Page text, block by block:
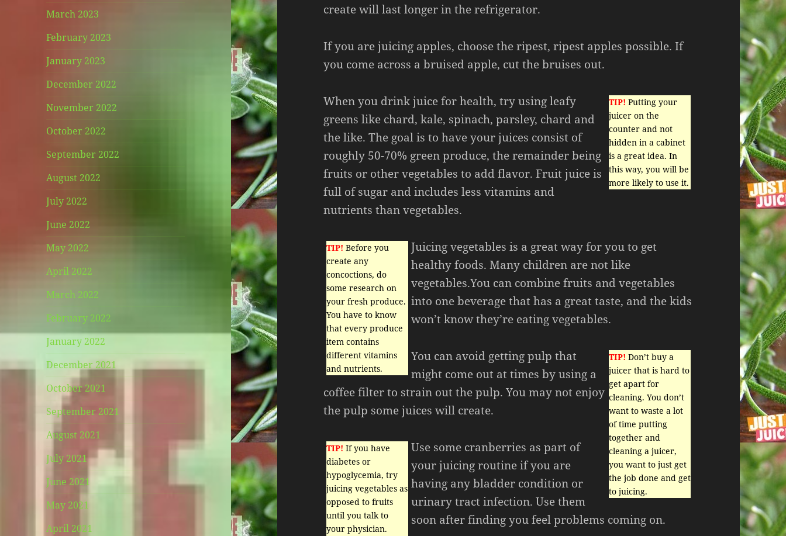
March 2023
February 2023
January 2023
December 2022
November 2022
October 2022
September 2022
August 2022
July 2022
June 2022
May 2022
April 2022
March 2022
February 2022
January 2022
December 2021
October 2021
September 2021
August 2021
July 2021
June 2021
May 2021
April 2021
create will last longer in the refrigerator.
If you are juicing apples, choose the ripest, ripest apples possible. If
you come across a bruised apple, cut the bruises out.
TIP! Putting your
juicer on the
counter and not
hidden in a cabinet
is a great idea. In
this way, you will be
more likely to use it.
When you drink juice for health, try using leafy
greens like chard, kale, spinach, parsley, chard and
the like. The goal is to have your juices consist of
roughly 50-70% green produce, the remainder being
fruits or other vegetables to add flavor. Fruit juice is
full of sugar and includes less vitamins and
nutrients than vegetables.
TIP! Before you
create any
concoctions, do
some research on
your fresh produce.
You have to know
that every produce
item contains
different vitamins
and nutrients.
Juicing vegetables is a great way for you to get
healthy foods. Many children are not like
vegetables.You can combine fruits and vegetables
into one beverage that has a great taste, and the kids
won’t know they’re eating vegetables.
TIP! Don’t buy a
juicer that is hard to
get apart for
cleaning. You don’t
want to waste a lot
of time putting
together and
cleaning a juicer,
you want to just get
the job done and get
to juicing.
You can avoid getting pulp that
might come out at times by using a
coffee filter to strain out the pulp. You may not enjoy
the pulp some juices will create.
TIP! If you have
diabetes or
hypoglycemia, try
juicing vegetables as
opposed to fruits
until you talk to
your physician.
Use some cranberries as part of
your juicing routine if you are
having any bladder condition or
urinary tract infection. Use them
soon after finding you feel problems coming on.